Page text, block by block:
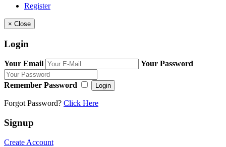
Register
× Close
Login
Your Email Your Password
Remember Password Login
Forgot Password? Click Here
Signup
Create Account